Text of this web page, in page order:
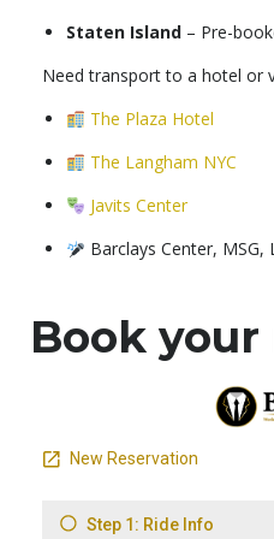
Staten Island – Pre-
Need transport to a hotel or
The Plaza Hotel
The Langham NYC
Javits Center
Barclays Center, MSG,
Book